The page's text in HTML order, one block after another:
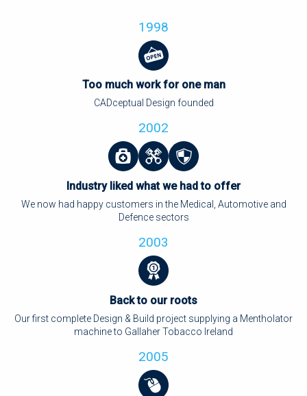
1998
Too much work for one man
CADceptual Design founded
2002
Industry liked what we had to offer
We now had happy customers in the Medical, Automotive and
Defence sectors
2003
Back to our roots
Our first complete Design & Build project supplying a Mentholator
machine to Gallaher Tobacco Ireland
2005